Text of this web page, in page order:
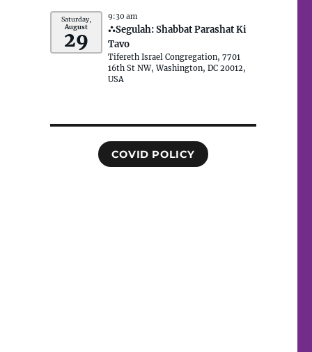
Saturday,
August
29
9:30 am
⛬Segulah: Shabbat Parashat Ki
Tavo
Tifereth Israel Congregation, 7701
16th St NW, Washington, DC 20012,
USA
COVID POLICY